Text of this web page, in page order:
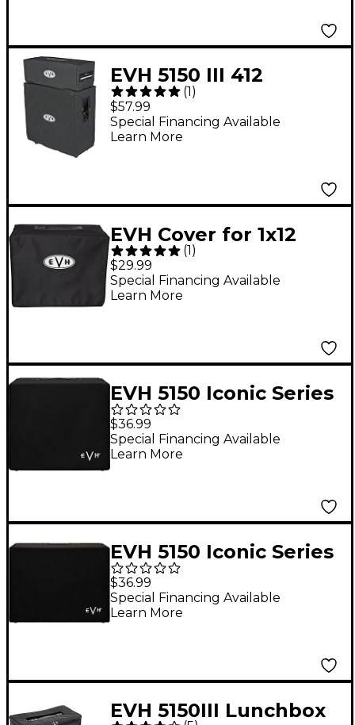
EVH 5150 III 412
Speaker Cabinet Cover
(1)
$57.99
Special Financing Available
Learn More
EVH Cover for 1x12
Guitar Speaker
Cabinet Black
(1)
$29.99
Special Financing Available
Learn More
EVH 5150 Iconic Series
Amplifier Cover - 1x12
Black
$36.99
Special Financing Available
Learn More
EVH 5150 Iconic Series
Amplifier Cover - 2x12
Black
$36.99
Special Financing Available
Learn More
EVH 5150III Lunchbox